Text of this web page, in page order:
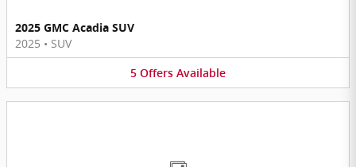
2025 GMC Acadia SUV
2025 • SUV
5 Offers Available